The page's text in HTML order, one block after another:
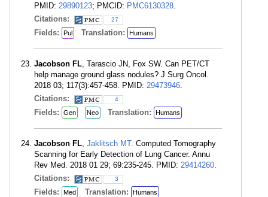
PMID: 29890123; PMCID: PMC6130328.
Citations:
27
Fields: Pul Translation: Humans
Jacobson FL, Tarascio JN, Fox SW. Can PET/CT
help manage ground glass nodules? J Surg Oncol.
2018 03; 117(3):457-458. PMID: 29473946.
Citations:
4
Fields: Gen Neo Translation: Humans
Jacobson FL, Jaklitsch MT. Computed Tomography
Scanning for Early Detection of Lung Cancer. Annu
Rev Med. 2018 01 29; 69:235-245. PMID: 29414260.
Citations:
3
Fields: Med Translation: Humans